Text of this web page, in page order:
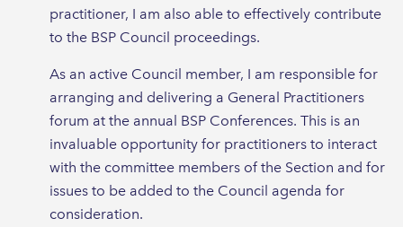
practitioner, I am also able to effectively contribute
to the BSP Council proceedings.
As an active Council member, I am responsible for
arranging and delivering a General Practitioners
forum at the annual BSP Conferences. This is an
invaluable opportunity for practitioners to interact
with the committee members of the Section and for
issues to be added to the Council agenda for
consideration.